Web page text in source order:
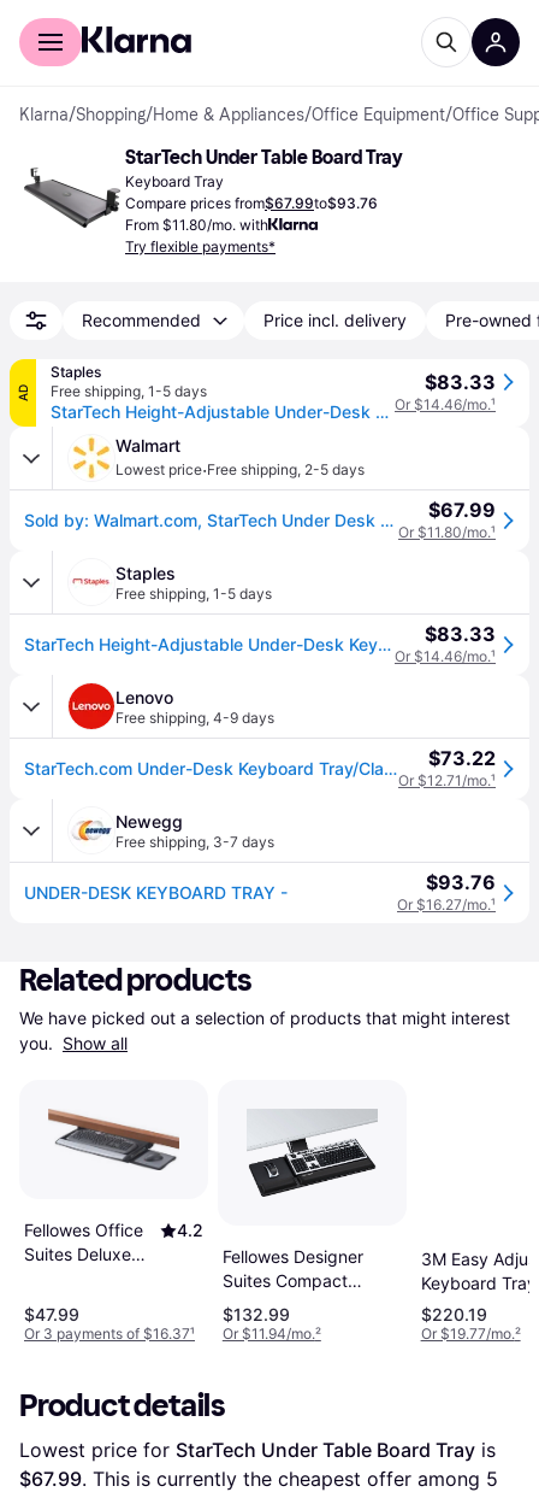
For shoppers
Klarna/Shopping/Home & Appliances/Office Equipment/Office
StarTech Under Table Board Tray
Keyboard Tray
Compare prices from$67.99to$93.76
From $11.80/mo. with
Try flexible payments*
Recommended Price incl. delivery Pre-owned
AD
Staples
Free shipping, 1-5 days
StarTech Height-Adjustable Under-Desk Keyboard Tray, Clamp-on, Ergonomic, Sliding, up to 26.5lb (KEYBOARD-TRAY-CLAMP1)
$83.33
Or $14.46/mo.¹
Walmart
Lowest price·Free shipping, 2-5 days
Sold by: Walmart.com, StarTech Under Desk Ergonomic Sliding Keyboard Drawer Clamp KEYBOARDTRAYCLAMP1 $67.99
Or $11.80/mo.¹
Staples
Free shipping, 1-5 days
StarTech Height-Adjustable Under-Desk Keyboard Tray, Clamp-on, Ergonomic, Sliding, up to 26.5lb (KEYBOARD-TRAY-CLAMP1) $83.33
Or $14.46/mo.¹
Lenovo
Free shipping, 4-9 days
StarTech.com Under-Desk Keyboard Tray/Clamp-on Ergonomic Keyboard Holder For Up to 12kg (26.5lb) $73.22
Or $12.71/mo.¹
Newegg
Free shipping, 3-7 days
UNDER-DESK KEYBOARD TRAY - $93.76
Or $16.27/mo.¹
Related products
We have picked out a selection of products that might interest
you. Show all
Fellowes Office
Suites Deluxe
Drawer
4.2
$47.99
Or 3 payments of $16.37¹
Fellowes Designer
Suites Compact
Keyboard Tray
$132.99
Or $11.94/mo.²
3M Easy
Keyboard
Standard
Platform
$220.19
Or $19.77/mo.²
Product details
Lowest price for StarTech Under Table Board Tray
$67.99. This is currently the cheapest offer among 5